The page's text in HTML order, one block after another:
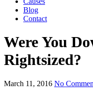
Blog
Contact
Were You
Rightsized?
March 11, 2016 No